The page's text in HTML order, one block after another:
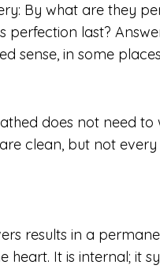
By what are they
last?
sense, in some
does not need to
are clean, but not every
results in a
heart. It is internal; it